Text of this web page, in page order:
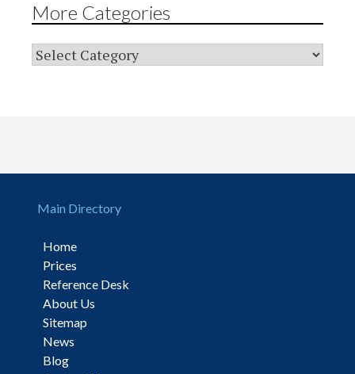
More Categories
Main Directory
Home
Prices
Reference Desk
About Us
Sitemap
News
Blog